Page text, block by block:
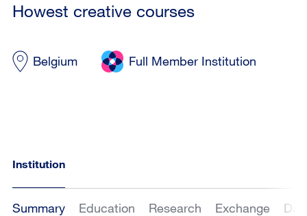
Howest creative courses
Belgium Full Member Institution
Institution
Summary Education Research Exchange